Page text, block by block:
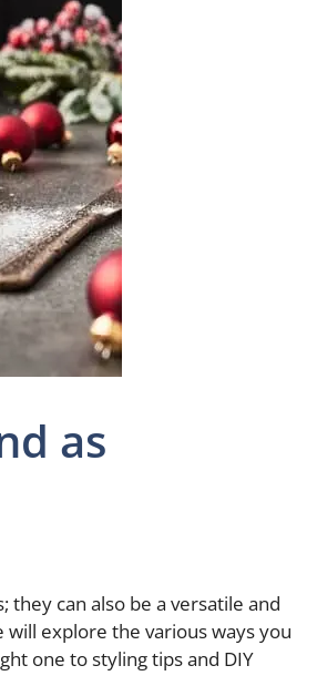
as
they can also be a versatile and
explore the various ways you
one to styling tips and DIY